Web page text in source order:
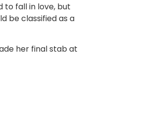
to fall in love, but
be classified as a
her final stab at